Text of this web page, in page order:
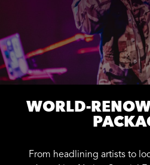
WORLD-
From headlining artists to